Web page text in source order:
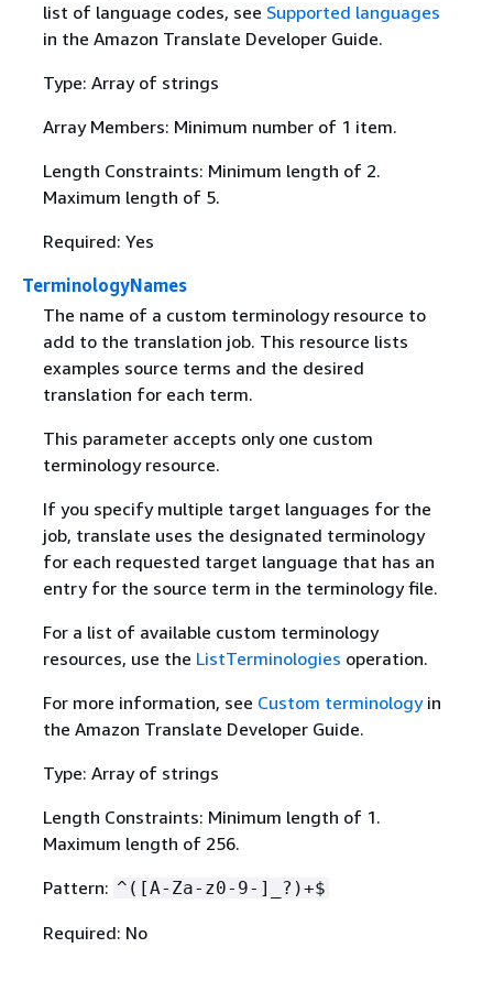
list of language codes, see Supported languages
in the Amazon Translate Developer Guide.
Type: Array of strings
Array Members: Minimum number of 1 item.
Length Constraints: Minimum length of 2.
Maximum length of 5.
Required: Yes
TerminologyNames
The name of a custom terminology resource to
add to the translation job. This resource lists
examples source terms and the desired
translation for each term.
This parameter accepts only one custom
terminology resource.
If you specify multiple target languages for the
job, translate uses the designated terminology
for each requested target language that has an
entry for the source term in the terminology file.
For a list of available custom terminology
resources, use the ListTerminologies operation.
For more information, see Custom terminologyin
the Amazon Translate Developer Guide.
Type: Array of strings
Length Constraints: Minimum length of 1.
Maximum length of 256.
Pattern: ^([A-Za-z0-9-]_?)+$
Required: No